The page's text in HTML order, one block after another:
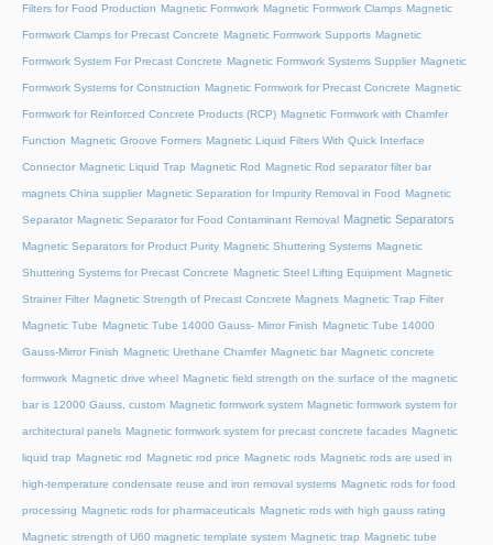
Filters for Food Production Magnetic Formwork Magnetic Formwork Clamps Magnetic
Formwork Clamps for Precast Concrete Magnetic Formwork Supports Magnetic
Formwork System For Precast Concrete Magnetic Formwork Systems Supplier Magnetic
Formwork Systems for Construction Magnetic Formwork for Precast Concrete Magnetic
Formwork for Reinforced Concrete Products (RCP) Magnetic Formwork with Chamfer
Function Magnetic Groove Formers Magnetic Liquid Filters With Quick Interface
Connector Magnetic Liquid Trap Magnetic Rod Magnetic Rod separator filter bar
magnets China supplier Magnetic Separation for Impurity Removal in Food Magnetic
Separator Magnetic Separator for Food Contaminant Removal Magnetic Separators
Magnetic Separators for Product Purity Magnetic Shuttering Systems Magnetic
Shuttering Systems for Precast Concrete Magnetic Steel Lifting Equipment Magnetic
Strainer Filter Magnetic Strength of Precast Concrete Magnets Magnetic Trap Filter
Magnetic Tube Magnetic Tube 14000 Gauss- Mirror Finish Magnetic Tube 14000
Gauss-Mirror Finish Magnetic Urethane Chamfer Magnetic bar Magnetic concrete
formwork Magnetic drive wheel Magnetic field strength on the surface of the magnetic
bar is 12000 Gauss, custom Magnetic formwork system Magnetic formwork system for
architectural panels Magnetic formwork system for precast concrete facades Magnetic
liquid trap Magnetic rod Magnetic rod price Magnetic rods Magnetic rods are used in
high-temperature condensate reuse and iron removal systems Magnetic rods for food
processing Magnetic rods for pharmaceuticals Magnetic rods with high gauss rating
Magnetic strength of U60 magnetic template system Magnetic trap Magnetic tube